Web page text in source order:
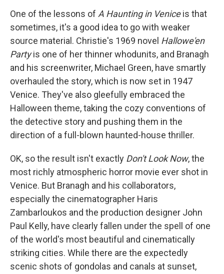
One of the lessons of A Haunting in Veniceis that
sometimes, it's a good idea to go with weaker
source material. Christie's 1969 novel Hallowe'en
Partyis one of her thinner whodunits, and Branagh
and his screenwriter, Michael Green, have smartly
overhauled the story, which is now set in 1947
Venice. They've also gleefully embraced the
Halloween theme, taking the cozy conventions of
the detective story and pushing them in the
direction of a full-blown haunted-house thriller.
OK, so the result isn't exactly Don't Look Now, the
most richly atmospheric horror movie ever shot in
Venice. But Branagh and his collaborators,
especially the cinematographer Haris
Zambarloukos and the production designer John
Paul Kelly, have clearly fallen under the spell of one
of the world's most beautiful and cinematically
striking cities. While there are the expectedly
scenic shots of gondolas and canals at sunset,